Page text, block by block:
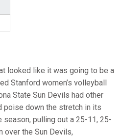
looked like it was going to be a
Stanford women’s volleyball
State Sun Devils had other
poise down the stretch in its
pulling out a 25-11, 25-
over the Sun Devils,